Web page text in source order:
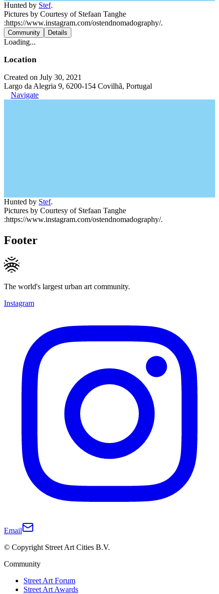
Hunted by Stef.
Pictures by Courtesy of Stefaan Tanghe
:https://www.instagram.com/ostendnomadography/.
Community Details
Loading...
Location
Created on July 30, 2021
Largo da Alegria 9, 6200-154 Covilhã, Portugal
Navigate
Hunted by Stef.
Pictures by Courtesy of Stefaan Tanghe
:https://www.instagram.com/ostendnomadography/.
Footer
The world's largest urban art community.
Instagram
Email
© Copyright Street Art Cities B.V.
Community
Street Art Forum
Street Art Awards